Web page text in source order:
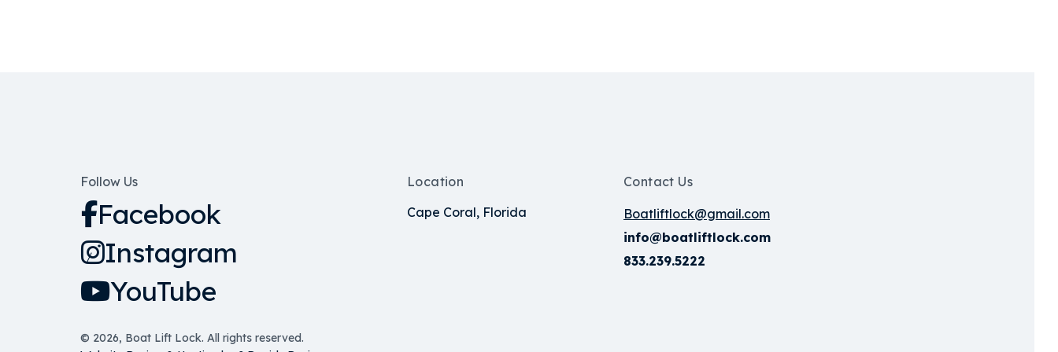
Follow Us
Facebook
Instagram
YouTube
© 2026, Boat Lift Lock. All rights reserved.
Location
Cape Coral, Florida
Contact Us
Boatliftlock@gmail.com
info@boatliftlock.com
833.239.5222